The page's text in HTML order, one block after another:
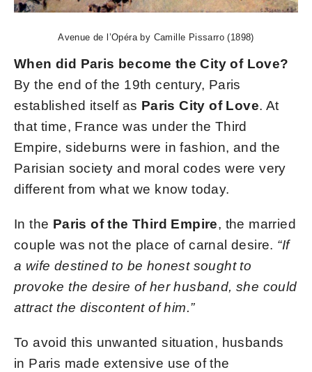
Avenue de l’Opéra by Camille Pissarro (1898)
When did Paris become the City of Love?
By the end of the 19th century, Paris
established itself as Paris City of Love. At
that time, France was under the Third
Empire, sideburns were in fashion, and the
Parisian society and moral codes were very
different from what we know today.
In the Paris of the Third Empire, the married
couple was not the place of carnal desire. “If
a wife destined to be honest sought to
provoke the desire of her husband, she could
attract the discontent of him.”
To avoid this unwanted situation, husbands
in Paris made extensive use of the